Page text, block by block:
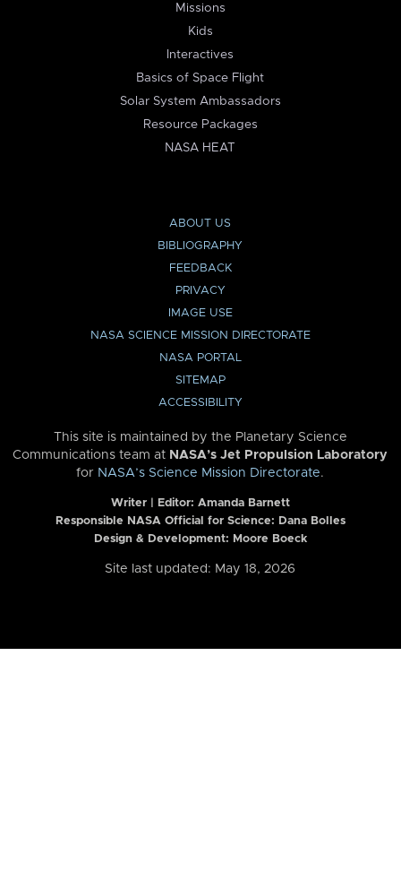
Missions
Kids
Interactives
Basics of Space Flight
Solar System Ambassadors
Resource Packages
NASA HEAT
ABOUT US
BIBLIOGRAPHY
FEEDBACK
PRIVACY
IMAGE USE
NASA SCIENCE MISSION DIRECTORATE
NASA PORTAL
SITEMAP
ACCESSIBILITY
This site is maintained by the Planetary Science
Communications team at NASA’s Jet Propulsion Laboratory
for NASA’s Science Mission Directorate.
Writer | Editor: Amanda Barnett
Responsible NASA Official for Science: Dana Bolles
Design & Development: Moore Boeck
Site last updated: May 18, 2026